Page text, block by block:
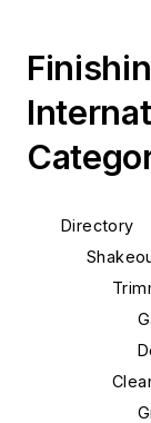
Directory